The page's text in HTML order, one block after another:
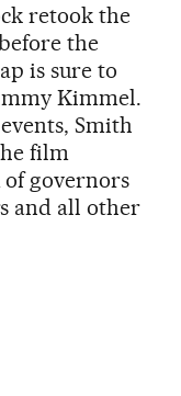
retook the
the
is sure to
Kimmel.
Smith
film
of governors
and all other